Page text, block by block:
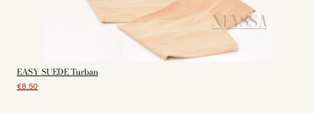
EASY SUEDE Turban
€8.50